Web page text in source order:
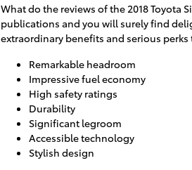
What do the reviews of the 2018 Toyota
publications and you will surely find
extraordinary benefits and serious
Remarkable headroom
Impressive fuel economy
High safety ratings
Durability
Significant legroom
Accessible technology
Stylish design